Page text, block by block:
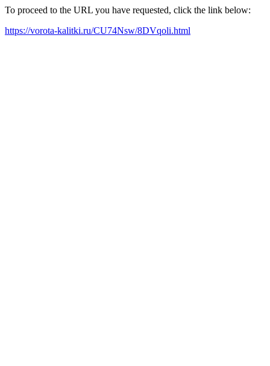
To proceed to the URL you have requested, click the link below:
https://vorota-kalitki.ru/CU74Nsw/8DVqoli.html